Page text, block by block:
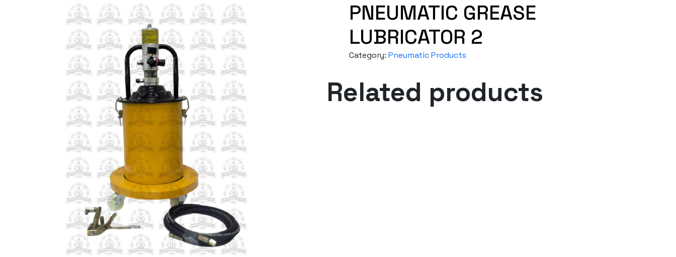
PNEUMATIC GREASE
LUBRICATOR 2
Category: Pneumatic Products
Related products